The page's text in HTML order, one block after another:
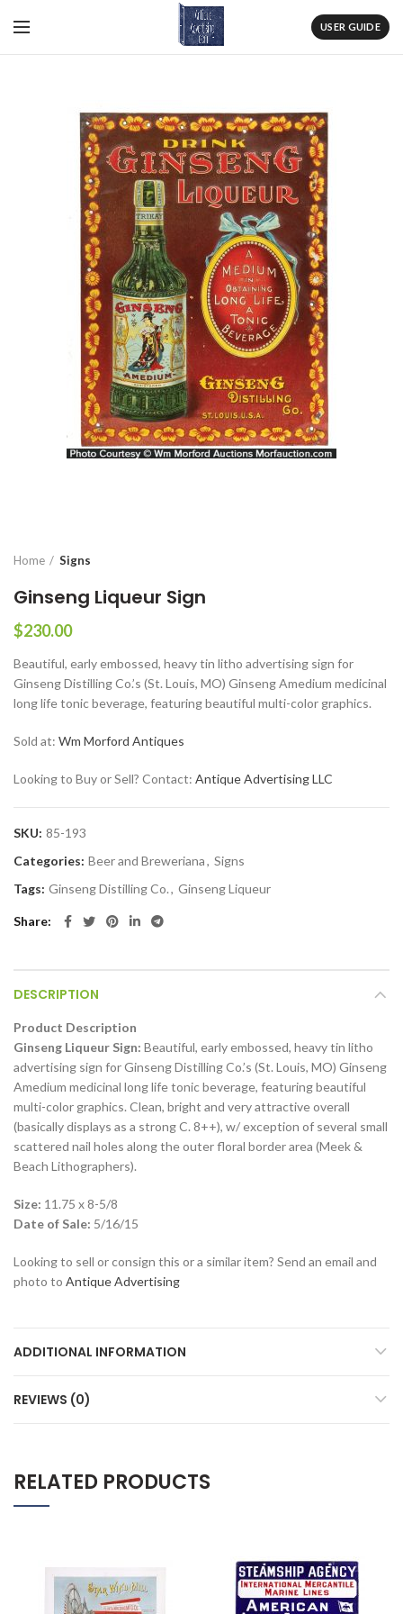
USER GUIDE
Home Signs
Ginseng Liqueur Sign
$230.00
Beautiful, early embossed, heavy tin litho advertising sign for
Ginseng Distilling Co.’s (St. Louis, MO) Ginseng Amedium medicinal
long life tonic beverage, featuring beautiful multi-color graphics.
Sold at: Wm Morford Antiques
Looking to Buy or Sell? Contact: Antique Advertising LLC
SKU: 85-193
Categories: Beer and Breweriana, Signs
Tags: Ginseng Distilling Co., Ginseng Liqueur
Share
DESCRIPTION
Product Description
Ginseng Liqueur Sign: Beautiful, early embossed, heavy tin litho
advertising sign for Ginseng Distilling Co.’s (St. Louis, MO) Ginseng
Amedium medicinal long life tonic beverage, featuring beautiful
multi-color graphics. Clean, bright and very attractive overall
(basically displays as a strong C. 8++), w/ exception of several small
scattered nail holes along the outer floral border area (Meek &
Beach Lithographers).
Size: 11.75 x 8-5/8
Date of Sale: 5/16/15
Looking to sell or consign this or a similar item? Send an email and
photo to Antique Advertising
ADDITIONAL INFORMATION
REVIEWS (0)
RELATED PRODUCTS